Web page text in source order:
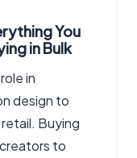
You
in Bulk
in
design to
Buying
to